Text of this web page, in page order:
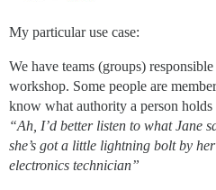
My particular use case:
We have teams (groups)
workshop. Some people are
know what authority a person
“Ah, I’d better listen to what Jane
she’s got a little lightning bolt by
electronics technician”